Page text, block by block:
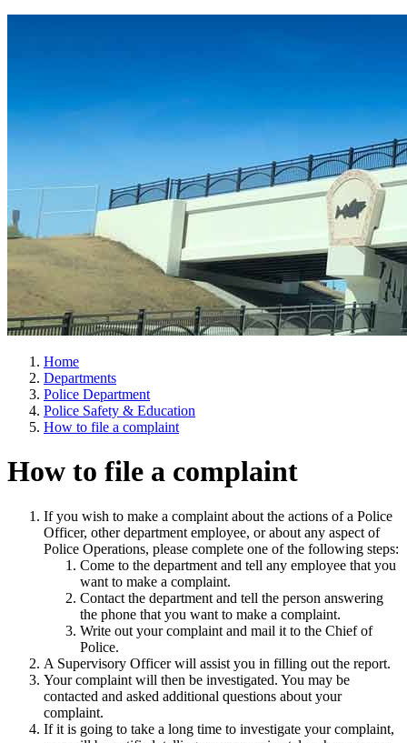
Home
Departments
Police Department
Police Safety & Education
How to file a complaint
How to file a complaint
If you wish to make a complaint about the actions of a Police
Officer, other department employee, or about any aspect of
Police Operations, please complete one of the following steps:
Come to the department and tell any employee that you
want to make a complaint.
Contact the department and tell the person answering
the phone that you want to make a complaint.
Write out your complaint and mail it to the Chief of
Police.
A Supervisory Officer will assist you in filling out the report.
Your complaint will then be investigated. You may be
contacted and asked additional questions about your
complaint.
If it is going to take a long time to investigate your complaint,